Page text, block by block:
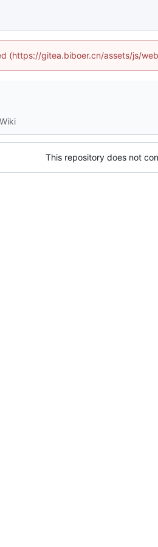
gitea.biboer.cn/assets/js/
Wiki
This repository does not